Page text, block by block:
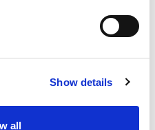
Show details
all